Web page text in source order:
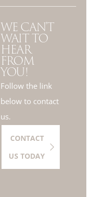
WE CAN'T
WAIT TO
HEAR
FROM
YOU!
Follow the link
below to contact
us.
CONTACT
US TODAY